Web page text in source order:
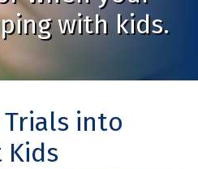
with kids.
Trials into
Kids